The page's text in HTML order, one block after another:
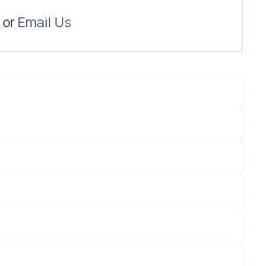
orEmail Us